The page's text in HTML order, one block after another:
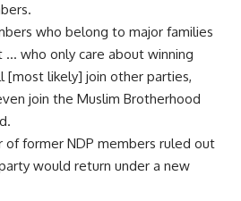
who belong to major families
… who only care about winning
[most likely] join other parties,
join the Muslim Brotherhood
of former NDP members ruled out
would return under a new